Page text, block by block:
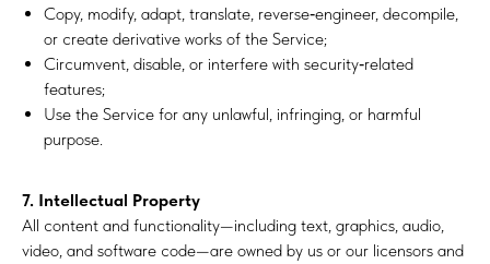
Copy, modify, adapt, translate, reverse‑engineer, decompile,
or create derivative works of the Service;
Circumvent, disable, or interfere with security‑related
features;
Use the Service for any unlawful, infringing, or harmful
purpose.
7. Intellectual Property
All content and functionality—including text, graphics, audio,
video, and software code—are owned by us or our licensors and